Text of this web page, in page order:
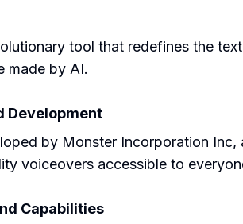
tool that redefines the
made by AI.
Development
by Monster Incorporation
voiceovers accessible to
Capabilities